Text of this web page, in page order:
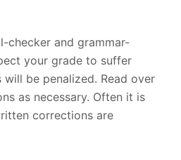
checker and grammar-
your grade to suffer
be penalized. Read over
as necessary. Often it is
corrections are